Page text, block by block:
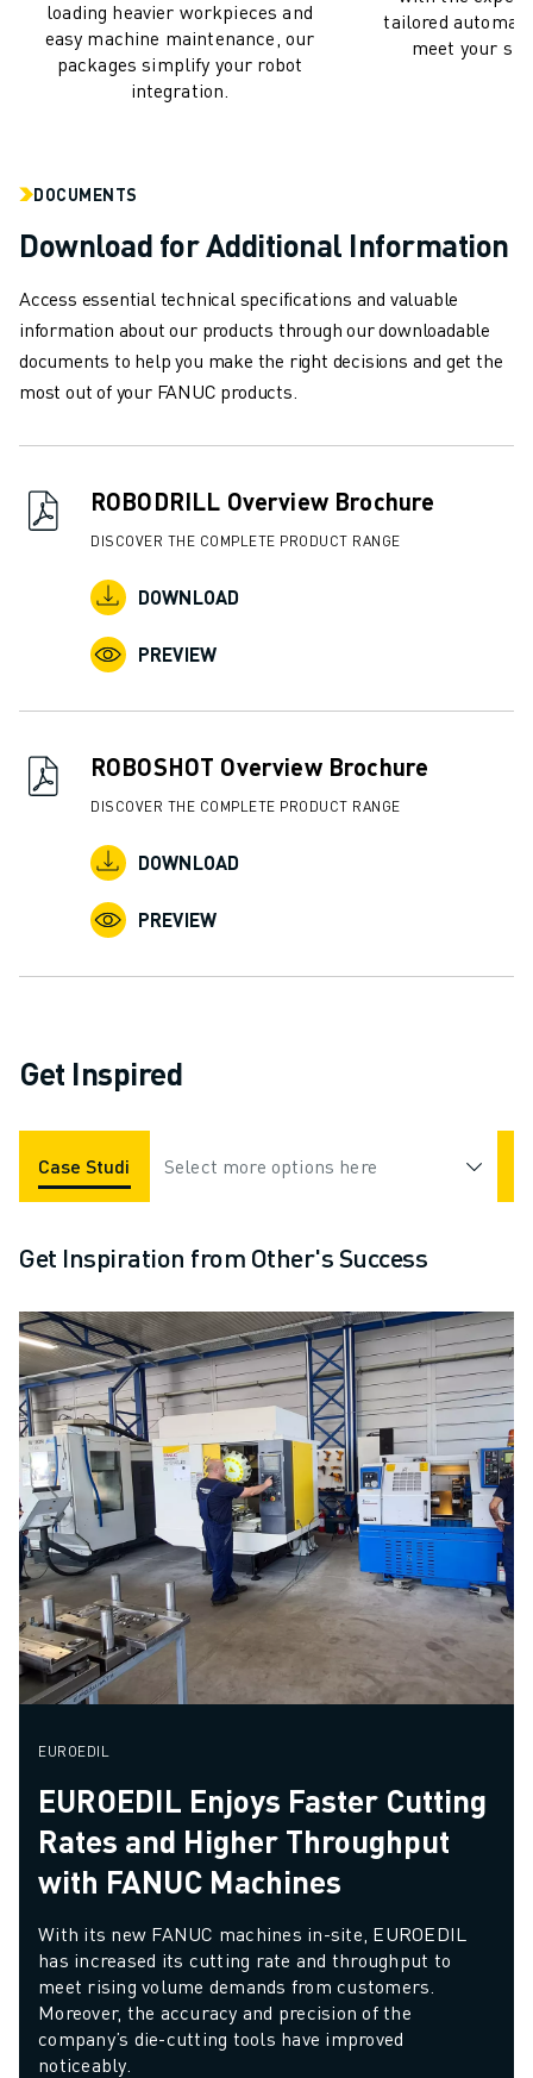
SPARE PARTS
REMANUFACTURING
DIGITAL SERVICE TOOLS
TRAINING & EDUCATION
SOLUTIONS FOR INDUSTRIES
WORLDSKILLS & YOUNG TALENTS
EDUCATIONAL EVENTS
NEWS & MEDIA
NEWS & MEDIA
EDUCATIONAL EVENTS
ABOUT FANUC
FANUC IN EUROPE
OUR LOCATIONS
SUSTAINABILITY
SHAPE YOUR FUTURE WITH FANUC
CONTACT
loading heavier workpieces and
easy machine maintenance, our
packages simplify your robot
integration.
tailored
meet your
DOCUMENTS
Download for Additional Information
Access essential technical specifications and valuable
information about our products through our downloadable
documents to help you make the right decisions and get the
most out of your FANUC products.
ROBODRILL Overview Brochure
DISCOVER THE COMPLETE PRODUCT RANGE
DOWNLOAD
PREVIEW
ROBOSHOT Overview Brochure
DISCOVER THE COMPLETE PRODUCT RANGE
DOWNLOAD
PREVIEW
Get Inspired
Case Studies Applications Industries
Select more options here
Get Inspiration from Other's Success
EUROEDIL
EUROEDIL Enjoys Faster Cutting
Rates and Higher Throughput
with FANUC Machines
With its new FANUC machines in-site, EUROEDIL
has increased its cutting rate and throughput to
meet rising volume demands from customers.
Moreover, the accuracy and precision of the
company’s die-cutting tools have improved
noticeably.